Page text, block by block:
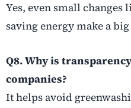
Yes, even small
saving energy make a
Q8. Why is
companies?
It helps avoid